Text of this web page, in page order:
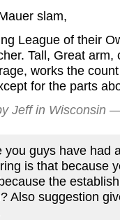
slam,
League of their
Tall, Great
works the
for the parts
Jeff in Wisconsin
you guys have had
is that because
the
Also suggestion